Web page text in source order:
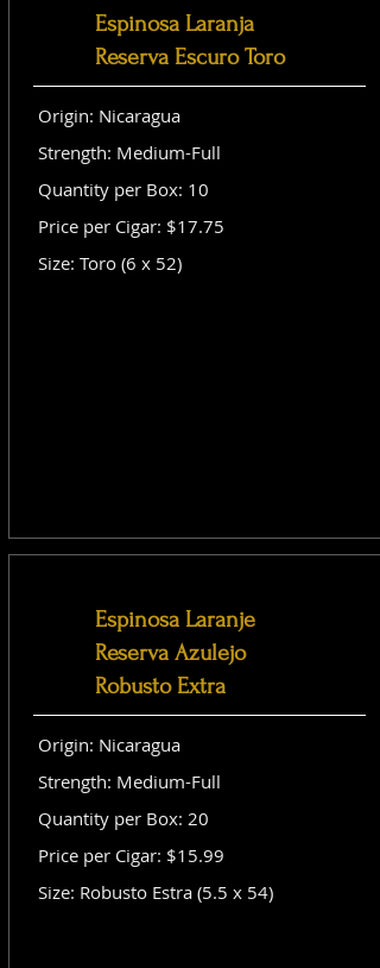
Espinosa Laranja
Reserva Escuro Toro
Origin: Nicaragua
Strength: Medium-Full
Quantity per Box: 10
Price per Cigar: $17.75
Size: Toro (6 x 52)
Espinosa Laranje
Reserva Azulejo
Robusto Extra
Origin: Nicaragua
Strength: Medium-Full
Quantity per Box: 20
Price per Cigar: $15.99
Size: Robusto Estra (5.5 x 54)